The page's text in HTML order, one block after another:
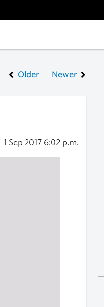
Older Newer
1 Sep 2017 6:02 p.m.